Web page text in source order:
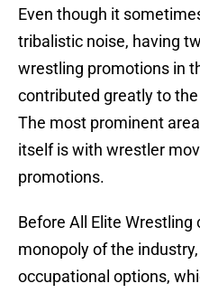
Even though it
tribalistic noise, having
wrestling promotions in
contributed greatly to
The most prominent
itself is with wrestler
promotions.
Before All Elite Wrestling
monopoly of the
occupational options,